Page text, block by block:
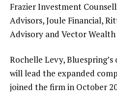
Frazier Investment
Advisors, Joule Financial,
Advisory and Vector
Rochelle Levy,
will lead the expanded
joined the firm in October